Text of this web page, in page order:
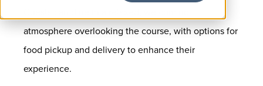
atmosphere overlooking the course, with options for
food pickup and delivery to enhance their
experience.